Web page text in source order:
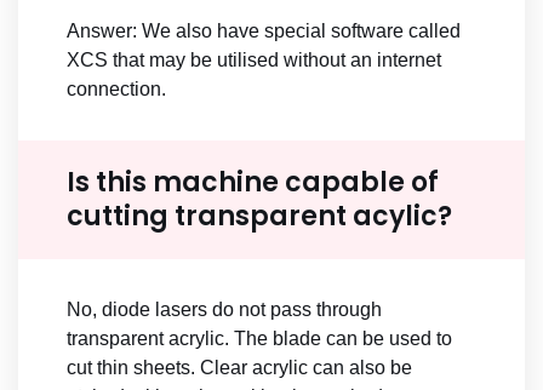
Answer: We also have special software called
XCS that may be utilised without an internet
connection.
Is this machine capable of
cutting transparent acylic?
No, diode lasers do not pass through
transparent acrylic. The blade can be used to
cut thin sheets. Clear acrylic can also be